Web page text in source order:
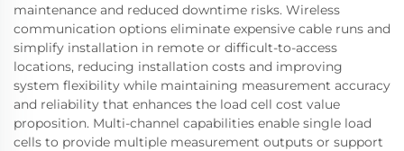
maintenance and reduced downtime risks. Wireless
communication options eliminate expensive cable runs and
simplify installation in remote or difficult-to-access
locations, reducing installation costs and improving
system flexibility while maintaining measurement accuracy
and reliability that enhances the load cell cost value
proposition. Multi-channel capabilities enable single load
cells to provide multiple measurement outputs or support